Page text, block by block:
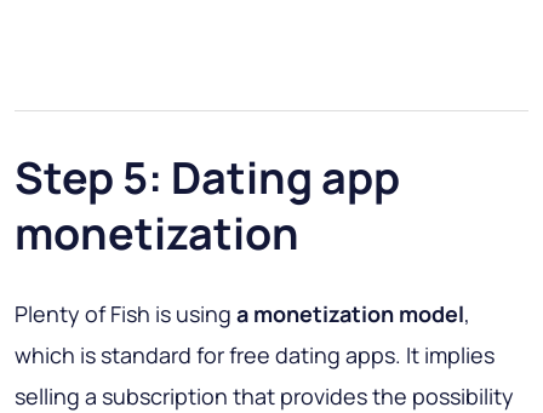
Step 5: Dating app
monetization
Plenty of Fish is using a monetization model,
which is standard for free dating apps. It implies
selling a subscription that provides the possibility